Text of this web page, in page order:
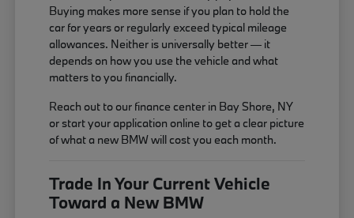
Buying makes more sense if you plan to hold the
car for years or regularly exceed typical mileage
allowances. Neither is universally better — it
depends on how you use the vehicle and what
matters to you financially.
Reach out to our finance center in Bay Shore, NY
or start your application online to get a clear picture
of what a new BMW will cost you each month.
Trade In Your Current Vehicle
Toward a New BMW